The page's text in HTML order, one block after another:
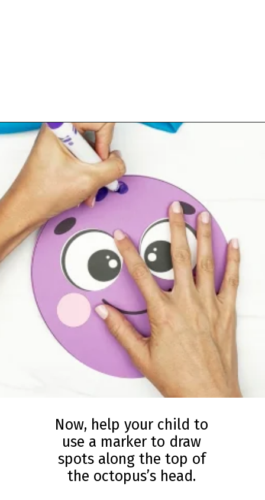
Opening
Now, help your child to
use a marker to draw
spots along the top of
the octopus’s head.